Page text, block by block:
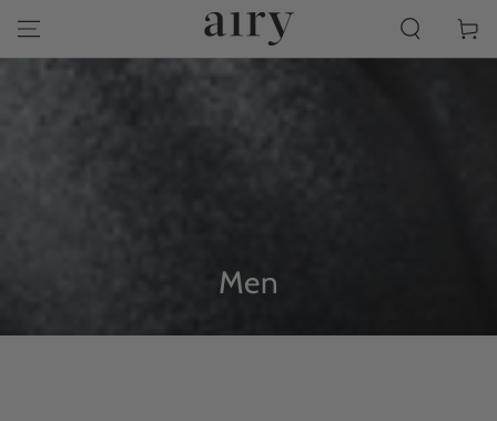
CONTENT
Cart
Collection:
Men